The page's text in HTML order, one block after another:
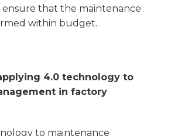
ensure that the maintenance
within budget.
4.0 technology to
in factory
to maintenance